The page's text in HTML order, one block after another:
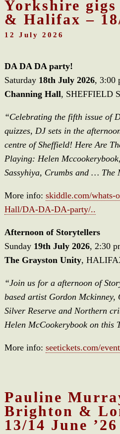
Yorkshire
& Halifax –
12 July 2026
DA DA DA party!
Saturday 18th July 2026, 3:00
Channing Hall, SHEFFIELD
“Celebrating the fifth issue of
quizzes, DJ sets in the
centre of Sheffield! Here Are
Playing: Helen
Sassyhiya, Crumbs and … The
More info: skiddle.com/whats-
Hall/DA-DA-DA-party/..
Afternoon of Storytellers
Sunday 19th July 2026, 2:30
The Grayston Unity,
“Join us for a afternoon of
based artist Gordon Mckinney,
Silver Reserve and Northern
Helen McCookerybook on
More info: seetickets.com/
Pauline
Brighton &
13/14 June ’26